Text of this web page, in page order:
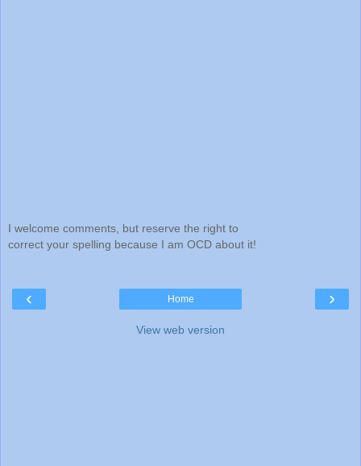
I welcome comments, but reserve the right to
correct your spelling because I am OCD about it!
‹ ›
Home
View web version